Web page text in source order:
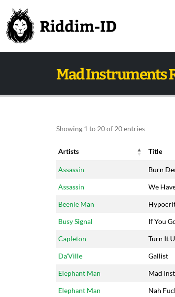
Mad Instruments
Showing 1 to 20 of 20 entries
Artists Title
Artists
Title
Assassin Burn
Assassin We
Beenie Man
Busy Signal If You
Capleton Turn It
Da'Ville Gallist
Elephant Man Mad
Elephant Man Nah